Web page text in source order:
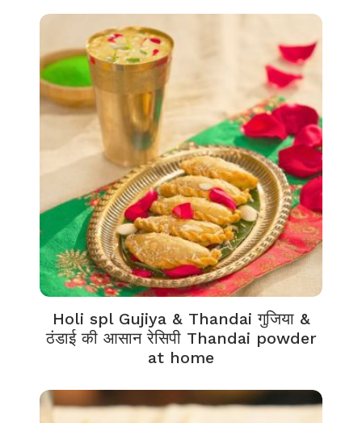
Holi spl Gujiya & Thandai गुजिया &
ठंडाई की आसान रेसिपी Thandai powder
at home